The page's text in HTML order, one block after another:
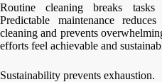
Routine cleaning breaks tasks
Predictable maintenance
cleaning and prevents
efforts feel achievable and
Sustainability prevents exhaustion.